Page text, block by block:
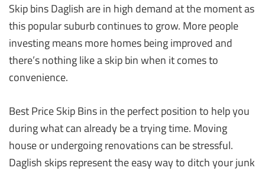
Skip bins Daglish are in high demand at the moment as
this popular suburb continues to grow. More people
investing means more homes being improved and
there’s nothing like a skip bin when it comes to
convenience.
Best Price Skip Bins in the perfect position to help you
during what can already be a trying time. Moving
house or undergoing renovations can be stressful.
Daglish skips represent the easy way to ditch your junk